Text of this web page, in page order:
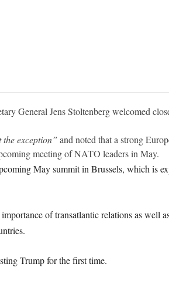
General Jens Stoltenberg welcomed
exception” and noted that a strong
meeting of NATO leaders in May.
May summit in Brussels, which is
of transatlantic relations as well
Trump for the first time.